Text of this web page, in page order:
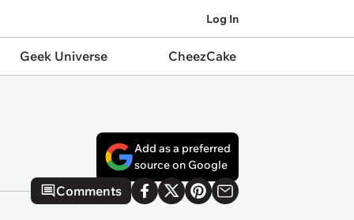
Log In
Geek Universe CheezCake
Add as a preferred
source on Google
Comments